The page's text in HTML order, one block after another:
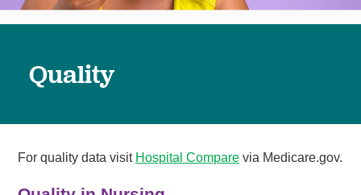
Quality
For quality data visit Hospital Comparevia Medicare.gov.